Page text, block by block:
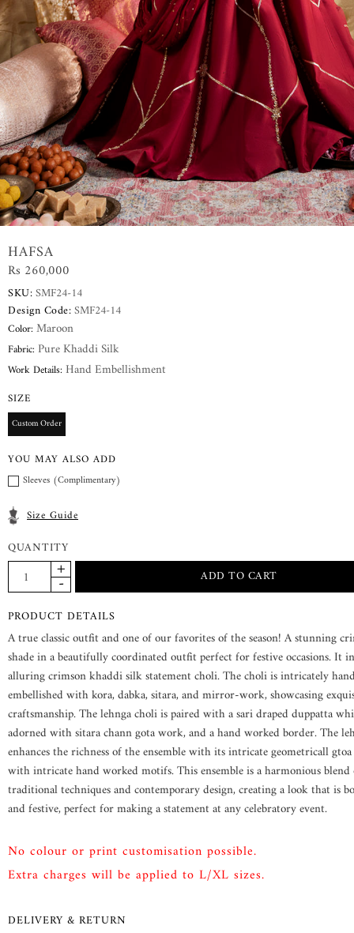
HAFSA
Rs 260,000
SKU:SMF24-14
Design Code:SMF24-14
Color: Maroon
Fabric: Pure Khaddi Silk
Work Details: Hand Embellishment
SIZE
Custom Order
YOU MAY ALSO ADD
Sleeves (Complimentary)
Size Guide
QUANTITY
PRODUCT DETAILS
A true classic outfit and one of our favorites of the season! A stunning
shade in a beautifully coordinated outfit perfect for festive occasions. It
alluring crimson khaddi silk statement choli. The choli is intricately
embellished with kora, dabka, sitara, and mirror-work, showcasing
craftsmanship. The lehnga choli is paired with a sari draped duppatta
adorned with sitara chann gota work, and a hand worked border. The
enhances the richness of the ensemble with its intricate geometricall
with intricate hand worked motifs. This ensemble is a harmonious
traditional techniques and contemporary design, creating a look that is
and festive, perfect for making a statement at any celebratory event.
No colour or print customisation possible.
Extra charges will be applied to L/XL sizes.
DELIVERY & RETURN